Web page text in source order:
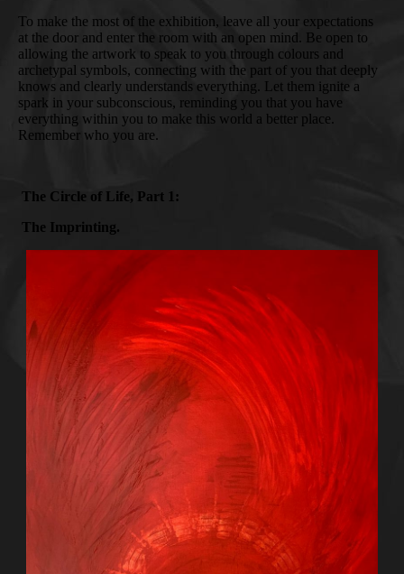
To make the most of the exhibition, leave all your expectations
at the door and enter the room with an open mind. Be open to
allowing the artwork to speak to you through colours and
archetypal symbols, connecting with the part of you that deeply
knows and clearly understands everything. Let them ignite a
spark in your subconscious, reminding you that you have
everything within you to make this world a better place.
Remember who you are.
The Circle of Life, Part 1:
The Imprinting.